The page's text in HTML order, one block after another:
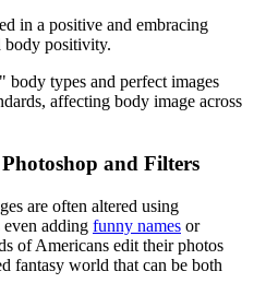
in a positive and embracing
body positivity.
types and perfect images
affecting body image across
and Filters
are often altered using
even adding funny names or
of Americans edit their photos
fantasy world that can be both